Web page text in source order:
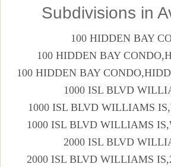
Subdivisions in
100 HIDDEN BAY
100 HIDDEN BAY
100 HIDDEN BAY
1000 ISL BLVD
1000 ISL BLVD WILLIAMS
1000 ISL BLVD WILLIAMS
2000 ISL BLVD
2000 ISL BLVD WILLIAMS